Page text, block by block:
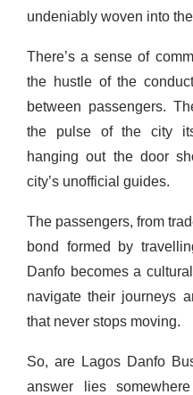
undeniably woven into
There’s a sense of
the hustle of the
between passengers.
the pulse of the city
hanging out the door
city’s unofficial guides.
The passengers, from
bond formed by
Danfo becomes a
navigate their journeys
that never stops moving.
So, are Lagos Danfo
answer lies